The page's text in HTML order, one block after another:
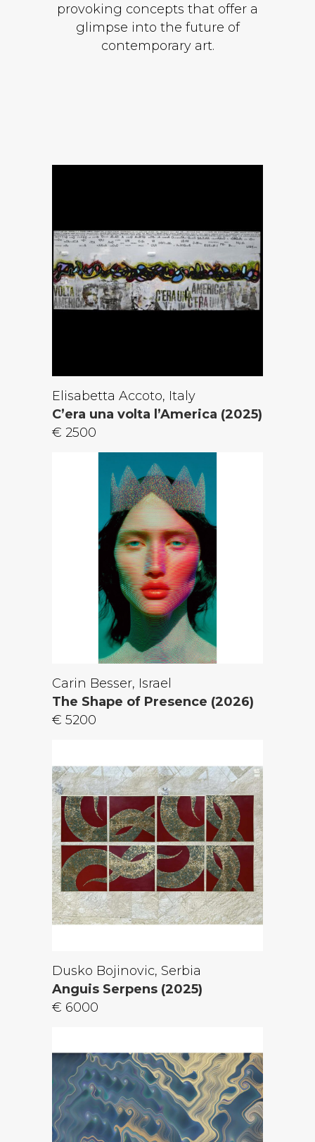
provoking concepts that offer a
glimpse into the future of
contemporary art.
Elisabetta Accoto, Italy
C’era una volta l’America (2025)
€ 2500
Carin Besser, Israel
The Shape of Presence (2026)
€ 5200
Dusko Bojinovic, Serbia
Anguis Serpens (2025)
€ 6000